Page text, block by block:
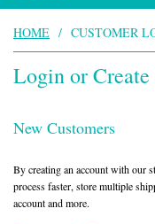
HOME / CUSTOMER
Login or
New Customers
By creating an account with our
process faster, store multiple
account and more.